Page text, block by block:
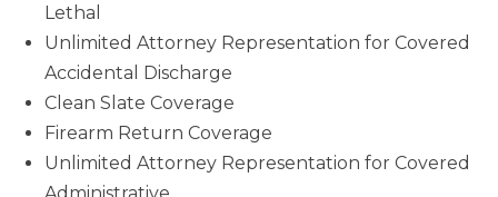
Lethal
Unlimited Attorney Representation for Covered
Accidental Discharge
Clean Slate Coverage
Firearm Return Coverage
Unlimited Attorney Representation for Covered